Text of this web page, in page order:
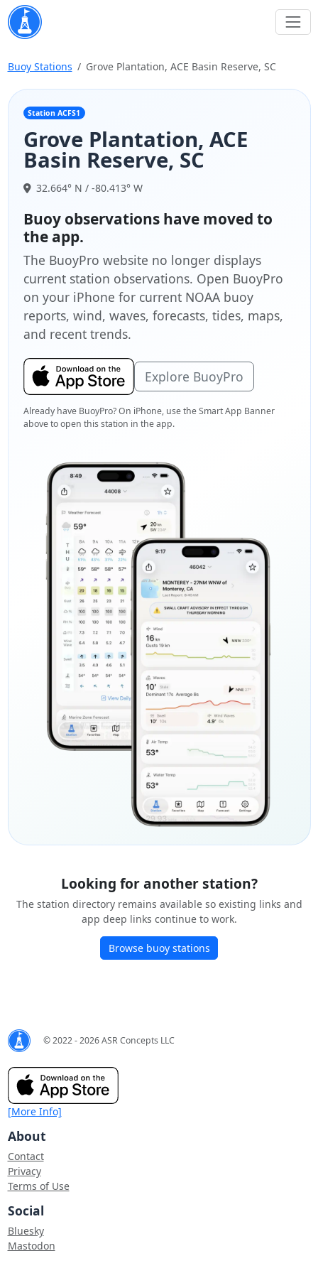
Buoy Stations Grove Plantation, ACE Basin Reserve, SC
Station ACFS1
Grove Plantation, ACE
Basin Reserve, SC
32.664° N / -80.413° W
Buoy observations have moved to
the app.
The BuoyPro website no longer displays
current station observations. Open BuoyPro
on your iPhone for current NOAA buoy
reports, wind, waves, forecasts, tides, maps,
and recent trends.
Explore BuoyPro
Already have BuoyPro? On iPhone, use the Smart App Banner
above to open this station in the app.
Looking for another station?
The station directory remains available so existing links and
app deep links continue to work.
Browse buoy stations
© 2022 - 2026 ASR Concepts LLC
[More Info]
About
Contact
Privacy
Terms of Use
Social
Bluesky
Mastodon